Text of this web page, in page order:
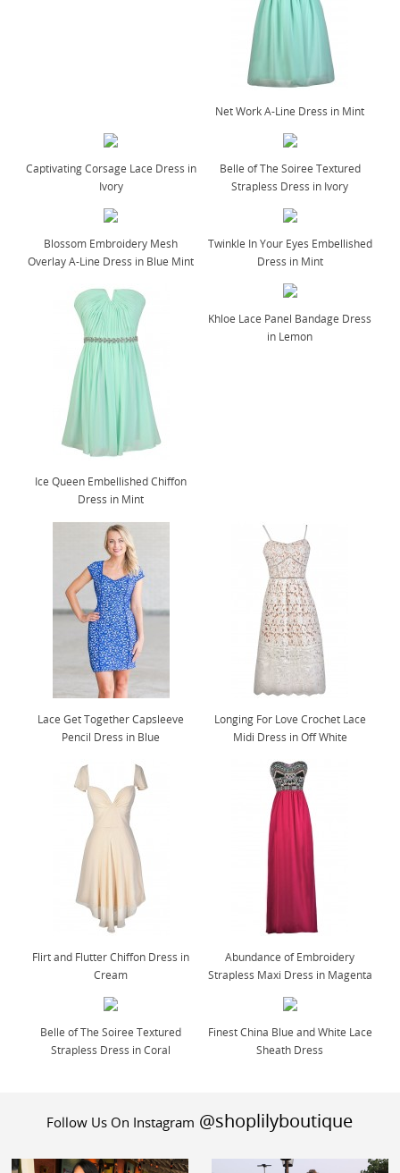
Net Work A-Line Dress in Mint
Captivating Corsage Lace Dress in
Ivory
Belle of The Soiree Textured
Strapless Dress in Ivory
Blossom Embroidery Mesh
Overlay A-Line Dress in Blue Mint
Twinkle In Your Eyes Embellished
Dress in Mint
Ice Queen Embellished Chiffon
Dress in Mint
Khloe Lace Panel Bandage Dress
in Lemon
Lace Get Together Capsleeve
Pencil Dress in Blue
Longing For Love Crochet Lace
Midi Dress in Off White
Flirt and Flutter Chiffon Dress in
Cream
Abundance of Embroidery
Strapless Maxi Dress in Magenta
Belle of The Soiree Textured
Strapless Dress in Coral
Finest China Blue and White Lace
Sheath Dress
Follow Us On Instagram @shoplilyboutique